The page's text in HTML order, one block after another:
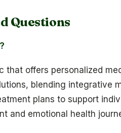
Questions
that offers personalized
blending integrative
plans to support
and emotional health